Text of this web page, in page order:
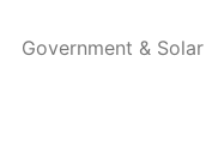
Government &